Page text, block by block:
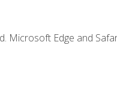
Microsoft Edge and